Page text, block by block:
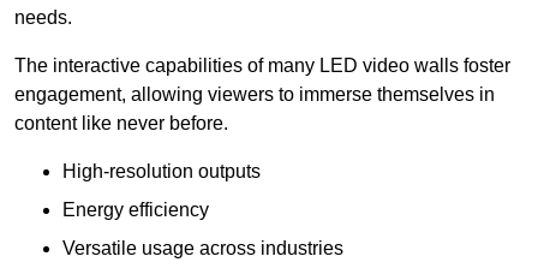
needs.
The interactive capabilities of many LED video walls foster
engagement, allowing viewers to immerse themselves in
content like never before.
High-resolution outputs
Energy efficiency
Versatile usage across industries